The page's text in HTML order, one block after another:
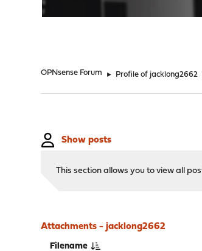
OPNsense Forum ► Profile of jacklong2662
Show posts
This section allows you to view all
Attachments - jacklong2662
Filename